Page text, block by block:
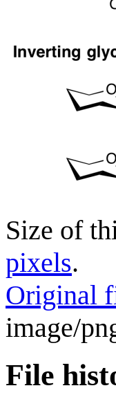
Size of
pixels.
Original
image/
File